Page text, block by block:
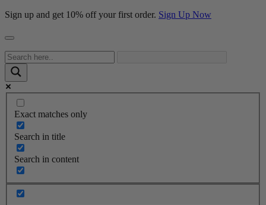
Sign up and get 10% off your first order. Sign Up Now
Exact matches only
Search in title
Search in content